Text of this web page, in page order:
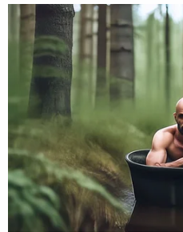
did not single out any
material but rather an
describes the offenses
more easily understood
The judge said the
state described the
denied an accompanying
because it relied on